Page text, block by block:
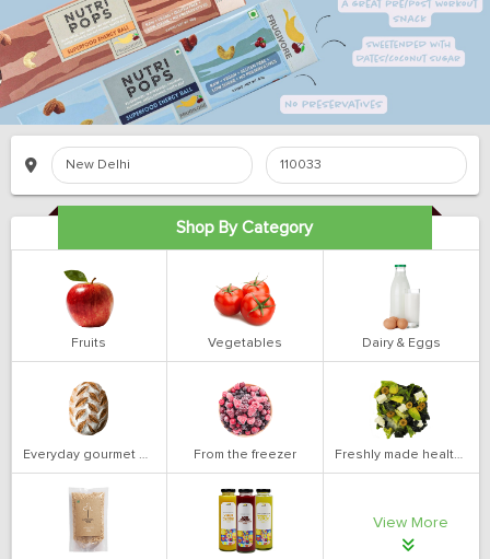
Shop By Category
Fruits Vegetables Dairy & Eggs
Everyday gourmet bakery From the freezer Freshly made health salads
View More